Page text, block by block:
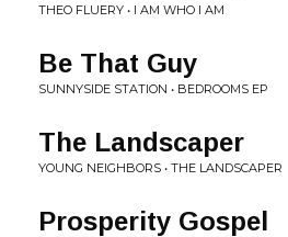
THEO FLUERY • I AM WHO I AM
Be That Guy
SUNNYSIDE STATION • BEDROOMS EP
The Landscaper
YOUNG NEIGHBORS • THE LANDSCAPER
Prosperity Gospel